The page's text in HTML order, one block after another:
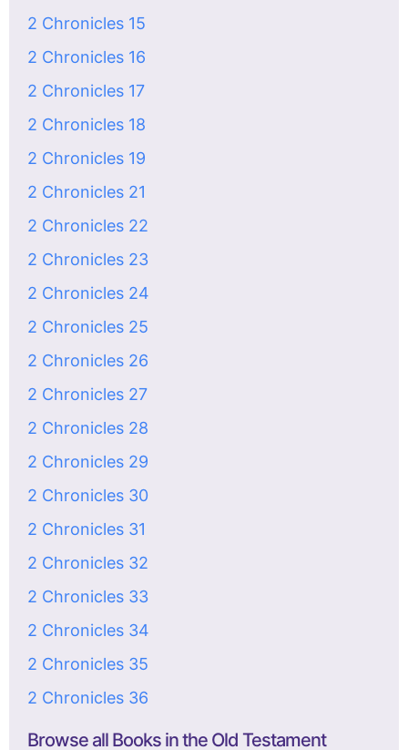
2 Chronicles 15
2 Chronicles 16
2 Chronicles 17
2 Chronicles 18
2 Chronicles 19
2 Chronicles 21
2 Chronicles 22
2 Chronicles 23
2 Chronicles 24
2 Chronicles 25
2 Chronicles 26
2 Chronicles 27
2 Chronicles 28
2 Chronicles 29
2 Chronicles 30
2 Chronicles 31
2 Chronicles 32
2 Chronicles 33
2 Chronicles 34
2 Chronicles 35
2 Chronicles 36
Browse all Books in the Old Testament